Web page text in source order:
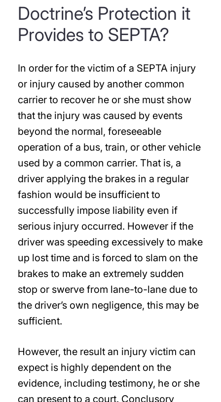
Doctrine’s Protection it
Provides to SEPTA?
In order for the victim of a SEPTA injury
or injury caused by another common
carrier to recover he or she must show
that the injury was caused by events
beyond the normal, foreseeable
operation of a bus, train, or other vehicle
used by a common carrier. That is, a
driver applying the brakes in a regular
fashion would be insufficient to
successfully impose liability even if
serious injury occurred. However if the
driver was speeding excessively to make
up lost time and is forced to slam on the
brakes to make an extremely sudden
stop or swerve from lane-to-lane due to
the driver’s own negligence, this may be
sufficient.
However, the result an injury victim can
expect is highly dependent on the
evidence, including testimony, he or she
can present to a court. Conclusory